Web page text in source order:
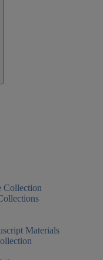
Collection
Materials